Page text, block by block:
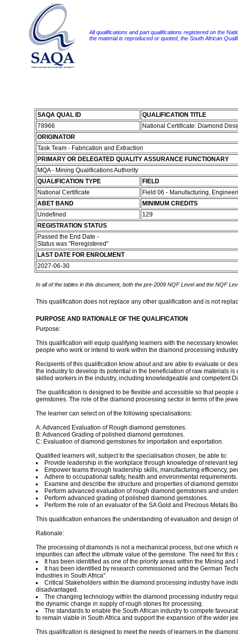
All qualifications and part qualifications registered on the
the material is reproduced or quoted, the South African
SAQA QUAL ID
QUALIFICATION TITLE
78966
National Certificate: Diamond
ORIGINATOR
Task Team - Fabrication and Extraction
PRIMARY OR DELEGATED QUALITY ASSURANCE FUNCTIONARY
MQA - Mining Qualifications Authority
QUALIFICATION TYPE
FIELD
National Certificate
Field 06 - Manufacturing,
ABET BAND
MINIMUM CREDITS
Undefined
129
REGISTRATION STATUS
Passed the End Date -
Status was "Reregistered"
LAST DATE FOR ENROLMENT
2027-06-30
In all of the tables in this document, both the pre-2009 NQF Level and the NQF
This qualification does not replace any other qualification and is not
PURPOSE AND RATIONALE OF THE QUALIFICATION
Purpose:
This qualification will equip qualifying learners with the necessary
people who work or intend to work within the diamond processing
Recipients of this qualification know about and are able to evaluate or
the industry to develop its potential in the beneficiation of raw materials
skilled workers in the industry, including knowledgeable and competent
The qualification is designed to be flexible and accessible so that
gemstones. The role of the diamond processing sector in terms of the
The learner can select on of the following specialisations:
A: Advanced Evaluation of Rough diamond gemstones.
B: Advanced Grading of polished diamond gemstones.
C: Evaluation of diamond gemstones for importation and exportation.
Qualified learners will, subject to the specialisation chosen, be able to:
Provide leadership in the workplace through knowledge of relevant
Empower teams through leadership skills, manufacturing efficiency,
Adhere to occupational safety, health and environmental requirements.
Examine and describe the structure and properties of diamond
Perform advanced evaluation of rough diamond gemstones and
Perform advanced grading of polished diamond gemstones.
Perform the role of an evaluator of the SA Gold and Precious Metals
This qualification enhances the understanding of evaluation and design
Rationale:
The processing of diamonds is not a mechanical process, but one which
impurities can affect the ultimate value of the gemstone. The need for
It has been identified as one of the priority areas within the Mining
It has been identified by research commissioned and the German
Industries in South Africa".
Critical Stakeholders within the diamond processing industry have
disadvantaged.
The changing technology within the diamond processing industry
the dynamic change in supply of rough stones for processing.
The standards to enable the South African industry to compete
to remain viable in South Africa and support the expansion of the wider
This qualification is designed to meet the needs of learners in the